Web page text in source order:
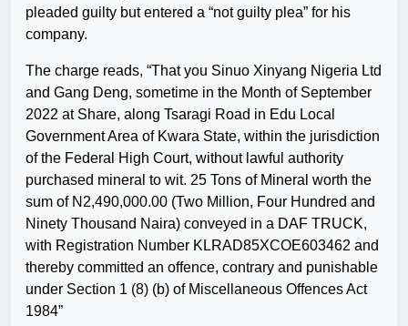
pleaded guilty but entered a “not guilty plea” for his
company.
The charge reads, “That you Sinuo Xinyang Nigeria Ltd
and Gang Deng, sometime in the Month of September
2022 at Share, along Tsaragi Road in Edu Local
Government Area of Kwara State, within the jurisdiction
of the Federal High Court, without lawful authority
purchased mineral to wit. 25 Tons of Mineral worth the
sum of N2,490,000.00 (Two Million, Four Hundred and
Ninety Thousand Naira) conveyed in a DAF TRUCK,
with Registration Number KLRAD85XCOE603462 and
thereby committed an offence, contrary and punishable
under Section 1 (8) (b) of Miscellaneous Offences Act
1984”